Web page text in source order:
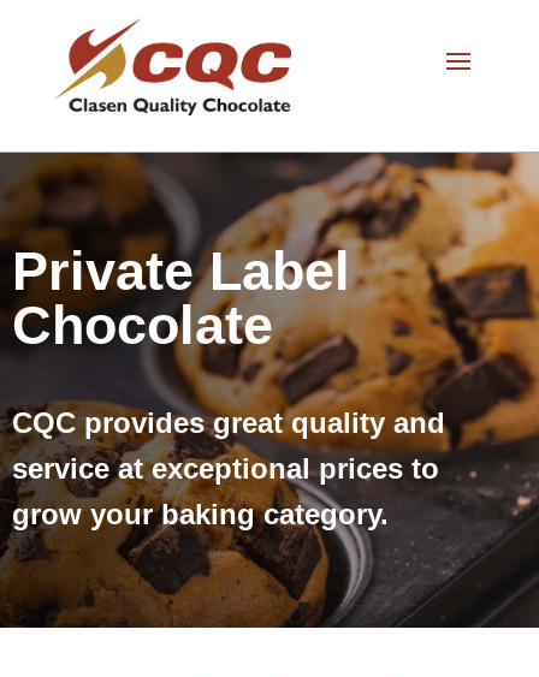
Private Label
Chocolate
CQC provides great quality and
service at exceptional prices to
grow your baking category.